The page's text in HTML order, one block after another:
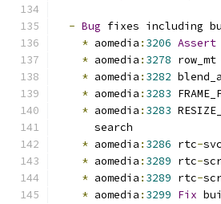
- Bug fixes including
* aomedia : 3206 Assert
* aomedia : 3278 row_mt
* aomedia : 3282
* aomedia : 3283
* aomedia : 3283
      search
* aomedia : 3286 rtc-svc
* aomedia : 3289 rtc-
* aomedia : 3289 rtc-
* aomedia : 3299 Fix